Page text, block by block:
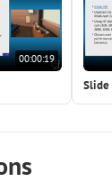
00:00:19
Slide